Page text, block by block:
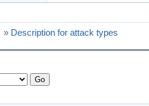
» Description for attack types